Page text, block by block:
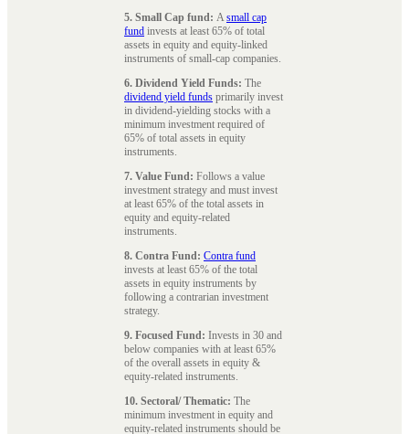
5. Small Cap fund: Asmall cap
fund invests at least 65% of total
assets in equity and equity-linked
instruments of small-cap companies.
6. Dividend Yield Funds: The
dividend yield funds primarily invest
in dividend-yielding stocks with a
minimum investment required of
65% of total assets in equity
instruments.
7. Value Fund: Follows a value
investment strategy and must invest
at least 65% of the total assets in
equity and equity-related
instruments.
8. Contra Fund: Contra fund
invests at least 65% of the total
assets in equity instruments by
following a contrarian investment
strategy.
9. Focused Fund: Invests in 30 and
below companies with at least 65%
of the overall assets in equity &
equity-related instruments.
10. Sectoral/ Thematic: The
minimum investment in equity and
equity-related instruments should be